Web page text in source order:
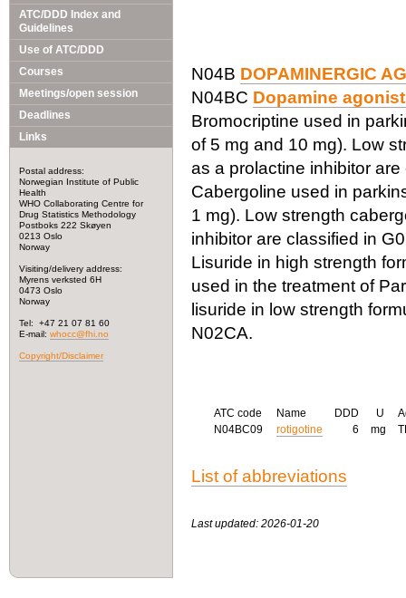
ATC/DDD Index and
Guidelines
Use of ATC/DDD
Courses
Meetings/open session
Deadlines
Links
Postal address:
Norwegian Institute of Public
Health
WHO Collaborating Centre for
Drug Statistics Methodology
Postboks 222 Skøyen
0213 Oslo
Norway
Visiting/delivery address:
Myrens verksted 6H
0473 Oslo
Norway
Tel: +47 21 07 81 60
E-mail: whocc@fhi.no
Copyright/Disclaimer
N04B DOPAMINERGIC
N04BC Dopamine
Bromocriptine used in
of 5 mg and 10 mg). Low
as a prolactine inhibitor
Cabergoline used in
1 mg). Low strength
inhibitor are classified in
Lisuride in high strength
used in the treatment of
lisuride in low strength
N02CA.
ATC code Name DDD U
N04BC09
rotigotine 6 mg
List of abbreviations
Last updated: 2026-01-20